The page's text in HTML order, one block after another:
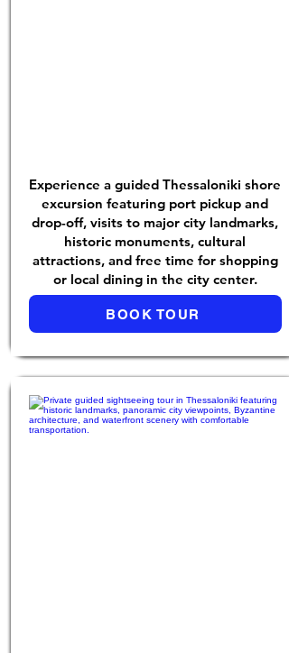
Experience a guided Thessaloniki shore
excursion featuring port pickup and
drop-off, visits to major city landmarks,
historic monuments, cultural
attractions, and free time for shopping
or local dining in the city center.
BOOK TOUR